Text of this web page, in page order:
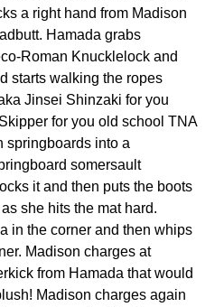
a right hand from Madison
Hamada grabs
Roman Knucklelock and
starts walking the ropes
Jinsei Shinzaki for you
for you old school TNA
springboards into a
somersault
it and then puts the boots
she hits the mat hard.
in the corner and then whips
Madison charges at
from Hamada that would
Madison charges again